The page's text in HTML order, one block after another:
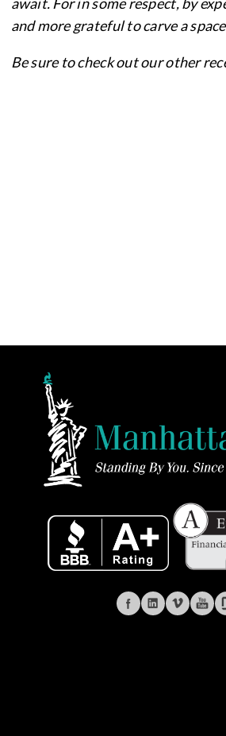
and more grateful to carve a
Be sure to check out our other